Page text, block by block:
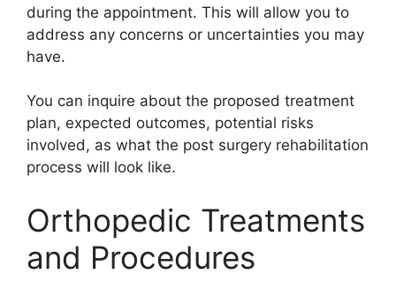
during the appointment. This will allow you to
address any concerns or uncertainties you may
have.
You can inquire about the proposed treatment
plan, expected outcomes, potential risks
involved, as what the post surgery rehabilitation
process will look like.
Orthopedic Treatments
and Procedures